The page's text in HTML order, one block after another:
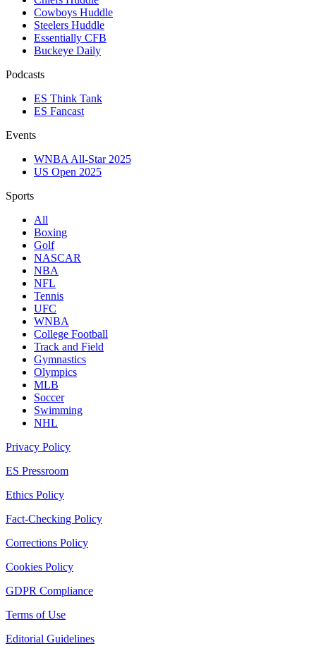
Cowboys Huddle
Steelers Huddle
Essentially CFB
Buckeye Daily
Podcasts
ES Think Tank
ES Fancast
Events
WNBA All-Star 2025
US Open 2025
Sports
All
Boxing
Golf
NASCAR
NBA
NFL
Tennis
UFC
WNBA
College Football
Track and Field
Gymnastics
Olympics
MLB
Soccer
Swimming
NHL
Privacy Policy
ES Pressroom
Ethics Policy
Fact-Checking Policy
Corrections Policy
Cookies Policy
GDPR Compliance
Terms of Use
Editorial Guidelines